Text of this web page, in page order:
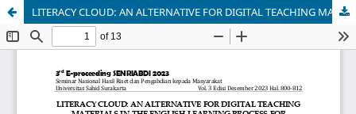
LITERACY CLOUD: AN ALTERNATIVE FOR DIGITAL TEACHING MATERIALS IN THE ENGLISH LEARNING PROCESS FOR STUDENTS